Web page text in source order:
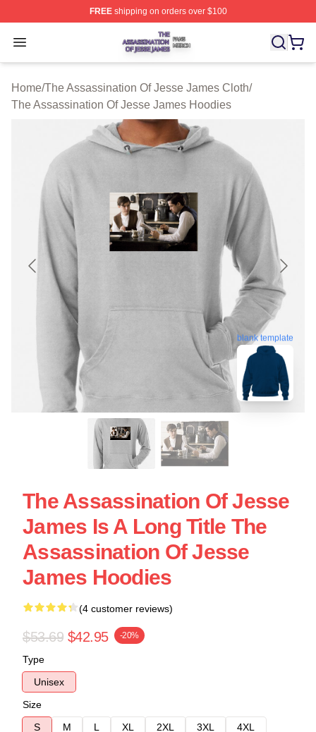
FREEshipping on orders over $100
Open menu
The Assassination Of Jesse James Shop ⚡️ Officially
Home/The Assassination Of Jesse James Cloth/
The Assassination Of Jesse James Hoodies
blank template
The Assassination Of Jesse
James Is A Long Title The
Assassination Of Jesse
James Hoodies
(4 customer reviews)
$53.69 $42.95 -20%
Type
Unisex
Size
S
M L XL 2XL 3XL
4XL